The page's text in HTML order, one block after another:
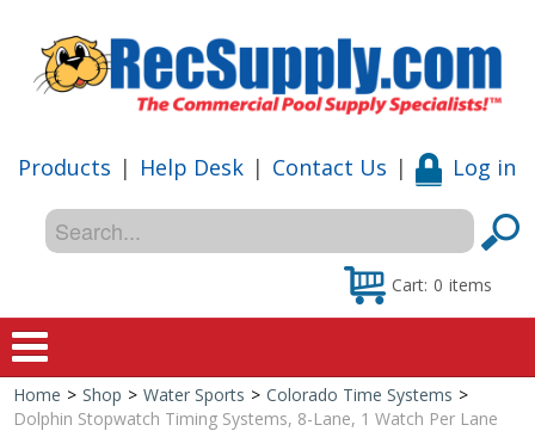
Products | Help Desk | Contact Us | Log in
Cart: 0 items
Home
Home > Shop > Water Sports > Colorado Time Systems >
Dolphin Stopwatch Timing Systems, 8-Lane, 1 Watch Per Lane